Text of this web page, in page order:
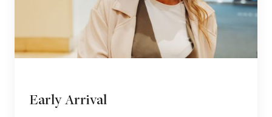
Early Arrival